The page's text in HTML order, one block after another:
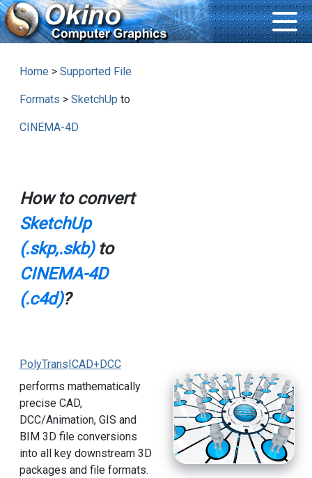
Home > Supported File
Formats > SketchUp to
CINEMA-4D
How to convert
SketchUp
(.skp,.skb)to
CINEMA-4D
(.c4d)?
PolyTrans|CAD+DCC
performs mathematically
precise CAD,
DCC/Animation, GIS and
BIM 3D file conversions
into all key downstream 3D
packages and file formats.